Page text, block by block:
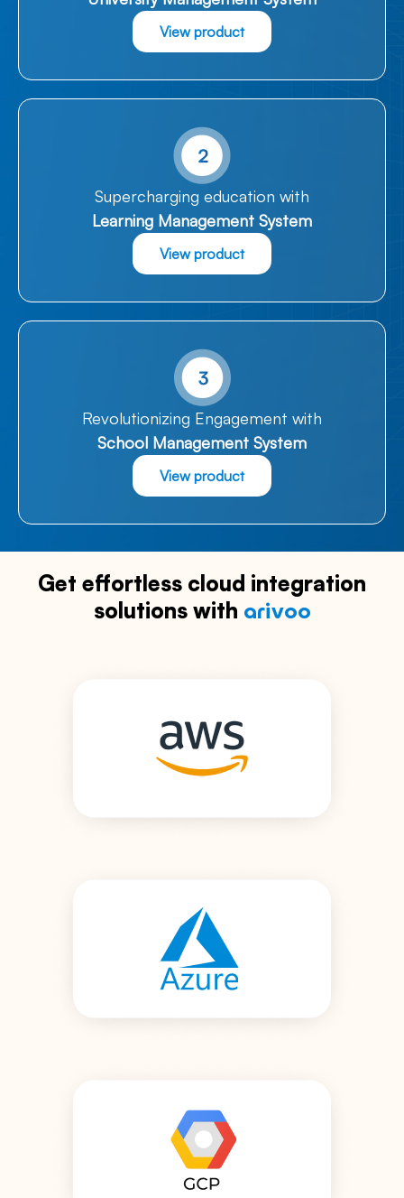
View product
Supercharging education with
Learning Management System
View product
Revolutionizing Engagement with
School Management System
View product
Get effortless cloud integration
solutions with arivoo